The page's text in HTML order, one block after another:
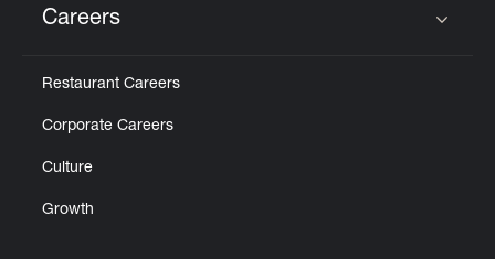
Careers
Restaurant Careers
Corporate Careers
Culture
Growth